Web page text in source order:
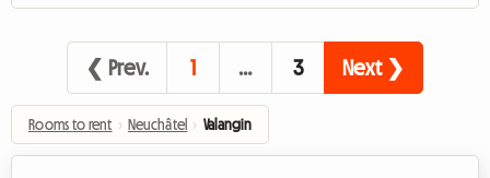
❮ Prev. 1 … 3 Next ❯
Rooms to rent › Neuchâtel › Valangin